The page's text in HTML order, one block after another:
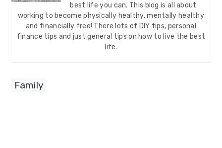
best life you can. This blog is all about
working to become physically healthy, mentally healthy
and financially free! There lots of DIY tips, personal
finance tips and just general tips on how to live the best
life.
Family